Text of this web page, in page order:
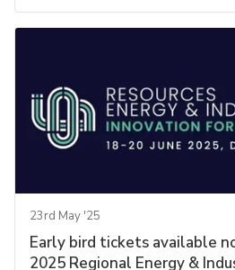
23rd May '25
Early bird tickets available
2025 Regional Energy &